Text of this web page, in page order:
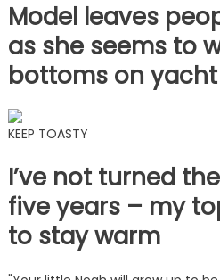
Model leaves
as she seems to
bottoms on yacht
KEEP TOASTY
I’ve not turned
five years – my
to stay warm